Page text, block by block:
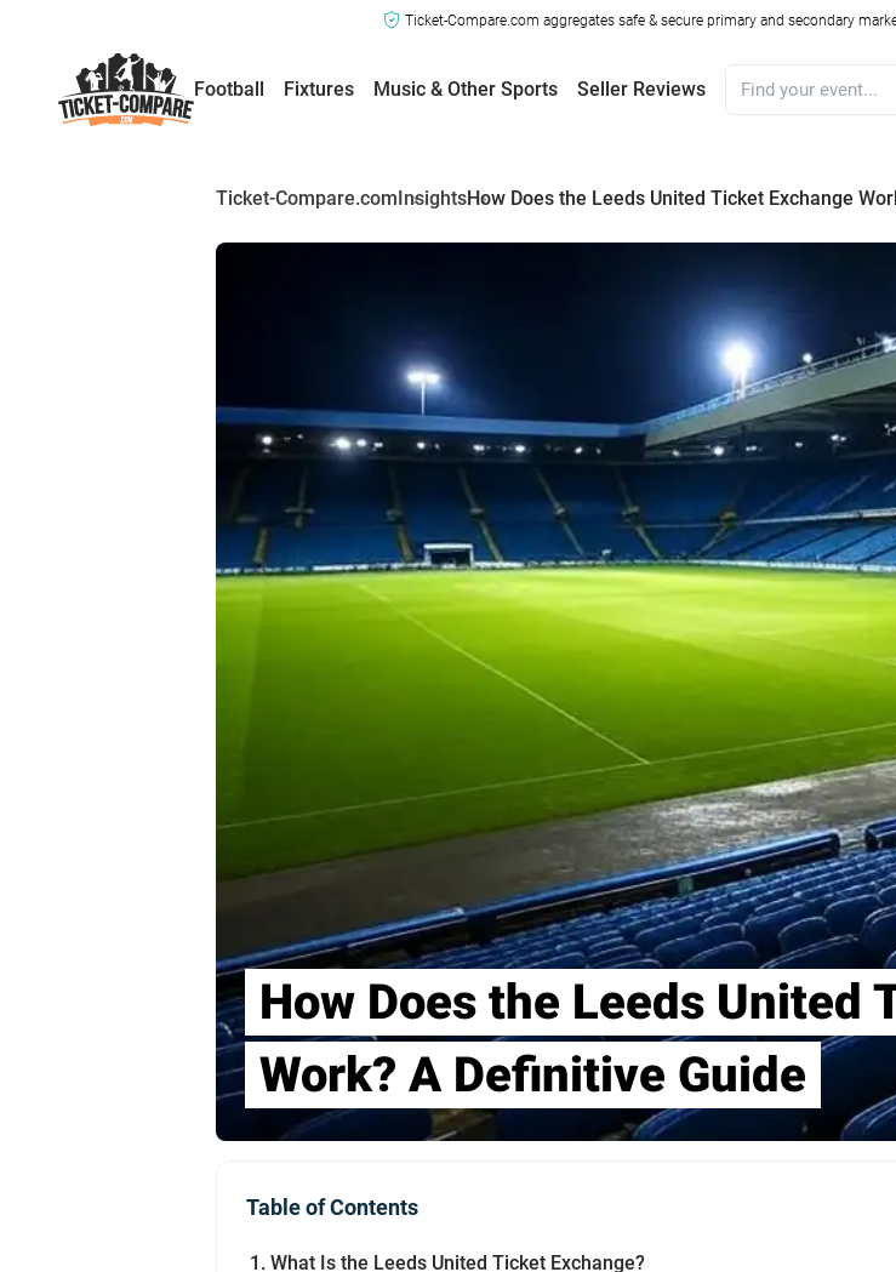
Ticket-Compare.com aggregates safe & secure primary and secondary
Football Fixtures Music & Other Sports Seller Reviews
Ticket-Compare.comInsightsHow Does the Leeds United Ticket Exchange
How Does the Leeds United
Work? A Definitive Guide
Table of Contents
What Is the Leeds United Ticket Exchange?